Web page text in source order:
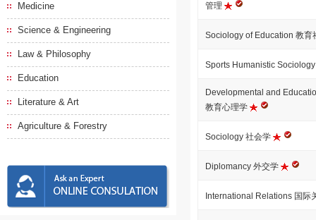
Medicine
Science & Engineering
Law & Philosophy
Education
Literature & Art
Agriculture & Forestry
管理
Sociology of Education 教育
Sports Humanistic
Developmental and
教育心理学
Sociology 社会学
Diplomancy 外交学
International Relations 国际